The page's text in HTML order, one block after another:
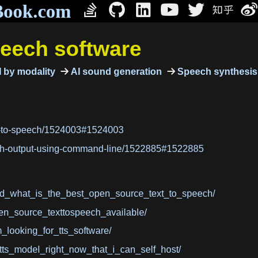
software
by modality AI sound generation Speech synthesis
speech/1524003#1524003
output-using-command-line/1522885#1522885